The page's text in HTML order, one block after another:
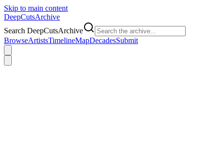
Skip to main content
DeepCutsArchive
Search DeepCutsArchive
BrowseArtistsTimelineMapDecadesSubmit